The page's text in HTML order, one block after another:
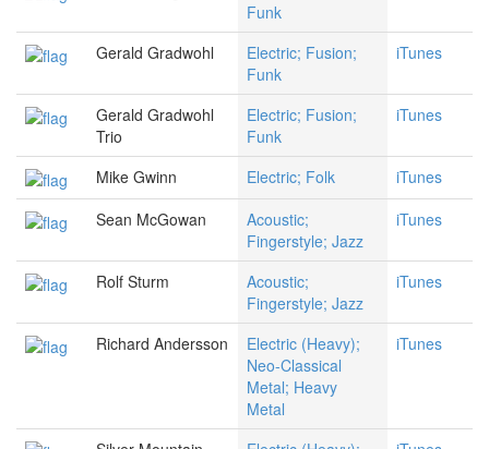
Funk
Gerald Gradwohl
Electric; Fusion;
Funk
iTunes
Gerald Gradwohl
Trio
Electric; Fusion;
Funk
iTunes
Mike Gwinn Electric; Folk
iTunes
Sean McGowan
Acoustic;
Fingerstyle; Jazz
iTunes
Rolf Sturm
Acoustic;
Fingerstyle; Jazz
iTunes
Richard Andersson
Electric (Heavy);
Neo-Classical
Metal; Heavy
Metal
iTunes